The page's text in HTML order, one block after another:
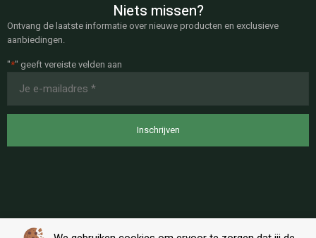
Niets missen?
Ontvang de laatste informatie over nieuwe producten en exclusieve
aanbiedingen.
"*" geeft vereiste velden aan
mailadres
*